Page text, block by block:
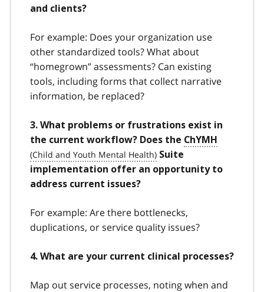
and clients?
For example: Does your organization use
other standardized tools? What about
“homegrown” assessments? Can existing
tools, including forms that collect narrative
information, be replaced?
3. What problems or frustrations exist in
the current workflow? Does the ChYMH
Suite
implementation offer an opportunity to
address current issues?
For example: Are there bottlenecks,
duplications, or service quality issues?
4. What are your current clinical processes?
Map out service processes, noting when and